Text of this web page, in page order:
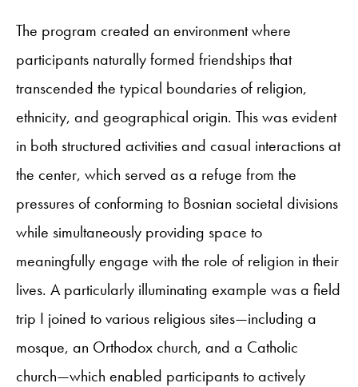
The program created an environment where
participants naturally formed friendships that
transcended the typical boundaries of religion,
ethnicity, and geographical origin. This was evident
in both structured activities and casual interactions at
the center, which served as a refuge from the
pressures of conforming to Bosnian societal divisions
while simultaneously providing space to
meaningfully engage with the role of religion in their
lives. A particularly illuminating example was a field
trip I joined to various religious sites—including a
mosque, an Orthodox church, and a Catholic
church—which enabled participants to actively